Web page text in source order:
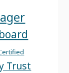
board
Trust